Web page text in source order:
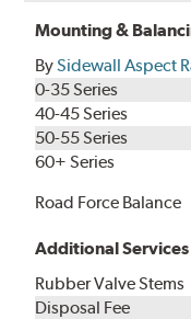
Mounting &
BySidewall Aspect
0-35 Series
40-45 Series
50-55 Series
60+ Series
Road Force Balance
Additional
Rubber Valve Stems
Disposal Fee